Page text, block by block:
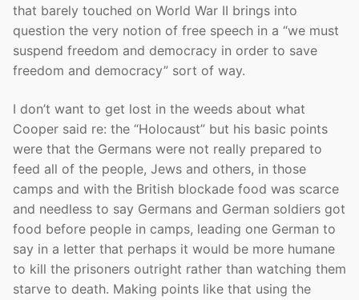
that barely touched on World War II brings into
question the very notion of free speech in a “we must
suspend freedom and democracy in order to save
freedom and democracy” sort of way.
I don’t want to get lost in the weeds about what
Cooper said re: the “Holocaust” but his basic points
were that the Germans were not really prepared to
feed all of the people, Jews and others, in those
camps and with the British blockade food was scarce
and needless to say Germans and German soldiers got
food before people in camps, leading one German to
say in a letter that perhaps it would be more humane
to kill the prisoners outright rather than watching them
starve to death. Making points like that using the